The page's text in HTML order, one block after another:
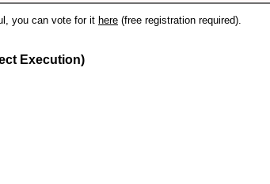
you can vote for it here (free registration required).
Execution)